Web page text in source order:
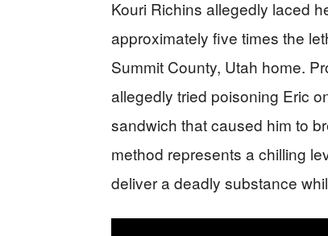
Kouri Richins allegedly laced
approximately five times the
Summit County, Utah home.
allegedly tried poisoning Eric
sandwich that caused him to
method represents a chilling
deliver a deadly substance